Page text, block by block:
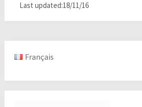
Last updated:18/11/16
Français